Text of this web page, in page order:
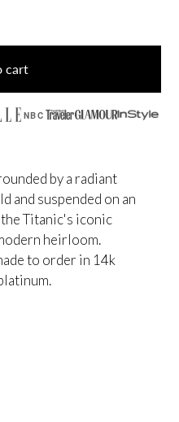
cart
NBC
by a radiant
and suspended on an
Titanic's iconic
heirloom.
to order in 14k